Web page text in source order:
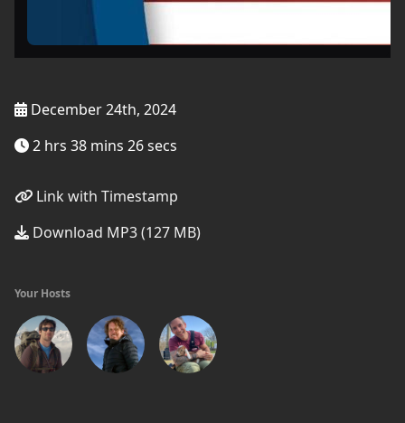
December 24th, 2024
2 hrs 38 mins 26 secs
Link with Timestamp
Download MP3 (127 MB)
Your Hosts